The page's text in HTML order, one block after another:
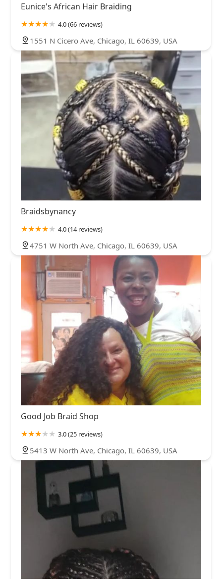
Eunice's African Hair Braiding
4.0 (66 reviews)
1551 N Cicero Ave, Chicago, IL 60639, USA
Braidsbynancy
4.0 (14 reviews)
4751 W North Ave, Chicago, IL 60639, USA
Good Job Braid Shop
3.0 (25 reviews)
5413 W North Ave, Chicago, IL 60639, USA